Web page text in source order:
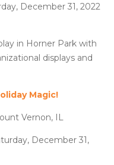
December 31, 2022
in Horner Park with
displays and
Magic!
Vernon, IL
December 31,